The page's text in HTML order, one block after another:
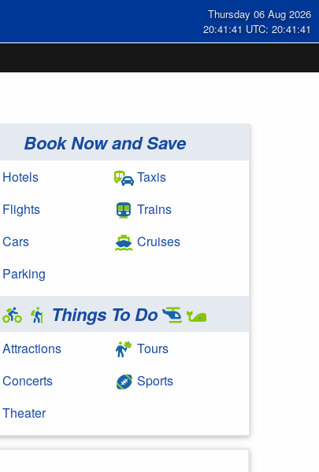
Thursday 06 Aug 2026
20:41:41 UTC: 20:41:41
Book Now and Save
Flights
Cars
Parking
Taxis
Trains
Cruises
Things To Do
Attractions
Concerts
Tours
Sports